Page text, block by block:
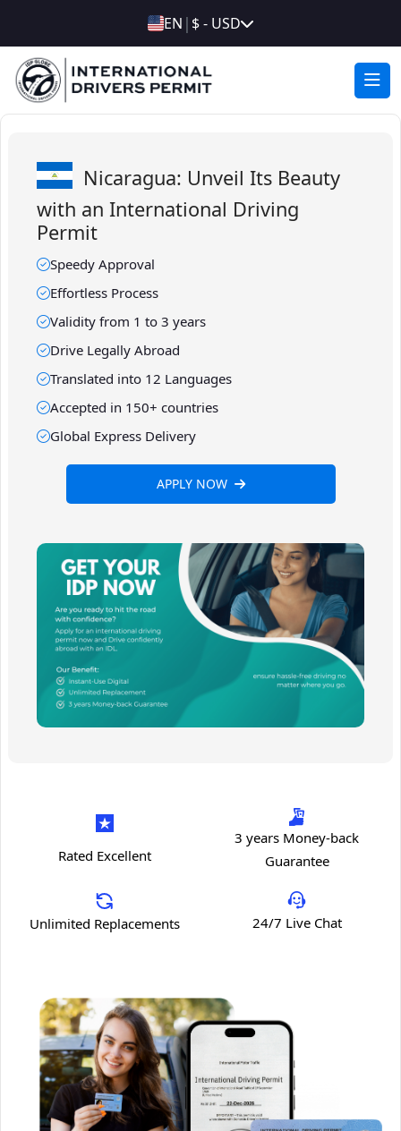
EN | $ - USD
Nicaragua: Unveil Its Beauty
with an International Driving
Permit
Speedy Approval
Effortless Process
Validity from 1 to 3 years
Drive Legally Abroad
Translated into 12 Languages
Accepted in 150+ countries
Global Express Delivery
APPLY NOW
Rated Excellent
3 years Money-back
Guarantee
Unlimited Replacements 24/7 Live Chat